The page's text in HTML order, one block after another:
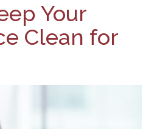
Your
Clean for